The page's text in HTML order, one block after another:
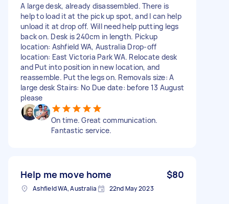
A large desk, already disassembled. There is
help to load it at the pick up spot, and I can help
unload it at drop off. Will need help putting legs
back on. Desk is 240cm in length. Pickup
location: Ashfield WA, Australia Drop-off
location: East Victoria Park WA. Relocate desk
and Put into position in new location, and
reassemble. Put the legs on. Removals size: A
large desk Stairs: No Due date: before 13 August
please
On time. Great communication.
Fantastic service.
Help me move home $80
Ashfield WA, Australia 22nd May 2023